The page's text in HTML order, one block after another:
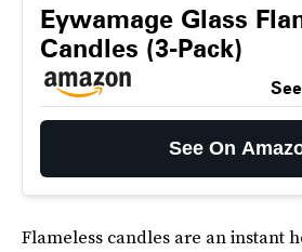
Eywamage Glass
Candles (3-Pack)
See On
Flameless candles are an instant